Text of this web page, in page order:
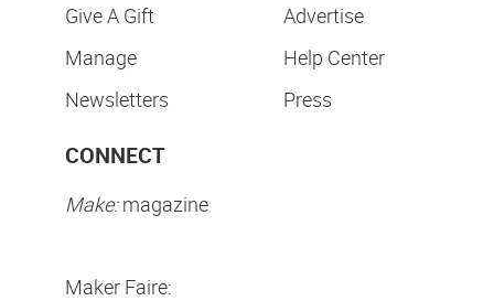
Give A Gift
Manage
Newsletters
Advertise
Help Center
Press
CONNECT
Make:magazine
Maker Faire: